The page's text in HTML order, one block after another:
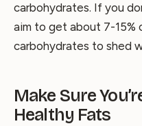
carbohydrates. If you
aim to get about 7-15%
carbohydrates to shed
Make Sure
Healthy Fats